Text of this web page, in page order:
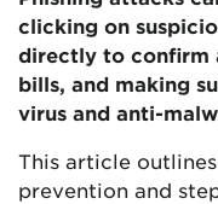
clicking on
directly to confirm
bills, and making
virus and anti-
This article
prevention and